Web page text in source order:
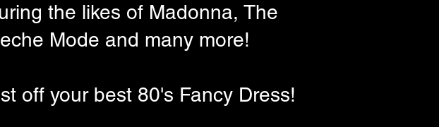
the likes of Madonna, The
Mode and many more!
off your best 80's Fancy Dress!